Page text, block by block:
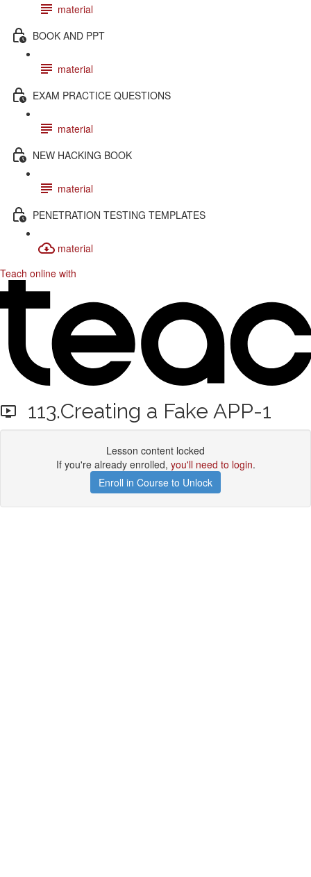
material
BOOK AND PPT
material
EXAM PRACTICE QUESTIONS
material
NEW HACKING BOOK
material
PENETRATION TESTING TEMPLATES
material
Teach online with
113.Creating a Fake APP-1
Lesson content locked
If you're already enrolled, you'll need to login.
Enroll in Course to Unlock